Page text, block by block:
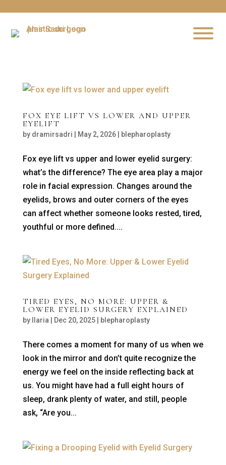
FOX EYE LIFT VS LOWER AND UPPER
EYELIFT
by dramirsadri May 2, 2026| blepharoplasty
Fox eye lift vs upper and lower eyelid surgery:
what’s the difference? The eye area play a major
role in facial expression. Changes around the
eyelids, brows and outer corners of the eyes
can affect whether someone looks rested, tired,
youthful or more defined....
TIRED EYES, NO MORE: UPPER &
LOWER EYELID SURGERY EXPLAINED
by Ilaria Dec 20, 2025| blepharoplasty
There comes a moment for many of us when we
look in the mirror and don’t quite recognize the
energy we feel on the inside reflecting back at
us. You might have had a full eight hours of
sleep, drank plenty of water, and still, people
ask, “Are you...